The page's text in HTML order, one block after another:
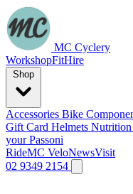
MC Cyclery
WorkshopFitHire
Accessories Bike
Gift Card Helmets Nutrition
your Passoni
RideMC VeloNewsVisit
02 9349 2154